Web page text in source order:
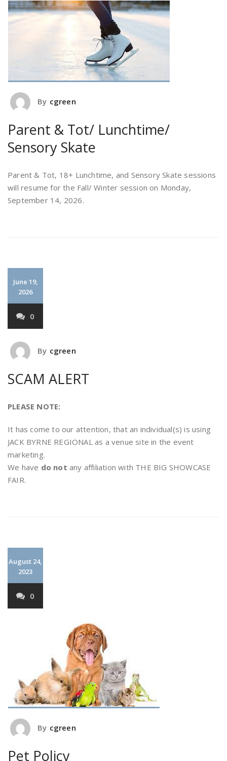
By cgreen
Parent & Tot/ Lunchtime/
Sensory Skate
Parent & Tot, 18+ Lunchtime, and Sensory Skate sessions
will resume for the Fall/ Winter session on Monday,
September 14, 2026.
June 19,
2026
0
By cgreen
SCAM ALERT
PLEASE NOTE:
It has come to our attention, that an individual(s) is using
JACK BYRNE REGIONAL as a venue site in the event
marketing.
We have do not any affiliation with THE BIG SHOWCASE
FAIR.
August 24,
2023
0
By cgreen
Pet Policy